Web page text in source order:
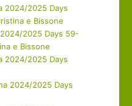
2024/2025 Days
e Bissone
2025 Days 59-
e Bissone
2024/2025 Days
2024/2025 Days